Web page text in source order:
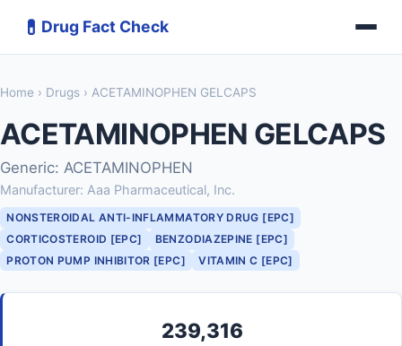
💊 Drug Fact Check
Home › Drugs › ACETAMINOPHEN GELCAPS
ACETAMINOPHEN GELCAPS
Generic: ACETAMINOPHEN
Manufacturer: Aaa Pharmaceutical, Inc.
NONSTEROIDAL ANTI-INFLAMMATORY DRUG [EPC]
CORTICOSTEROID [EPC]
BENZODIAZEPINE [EPC]
PROTON PUMP INHIBITOR [EPC]
VITAMIN C [EPC]
239,316